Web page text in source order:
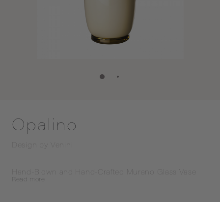
Opalino
Design by Venini
Hand-Blown and Hand-Crafted Murano Glass Vase
more